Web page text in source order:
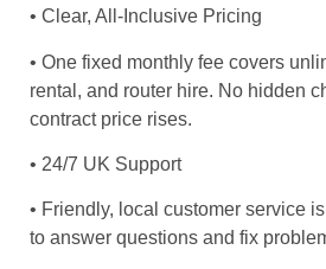
• Clear, All-Inclusive Pricing
• One fixed monthly fee covers
rental, and router hire. No hidden
contract price rises.
• 24/7 UK Support
• Friendly, local customer service
to answer questions and fix